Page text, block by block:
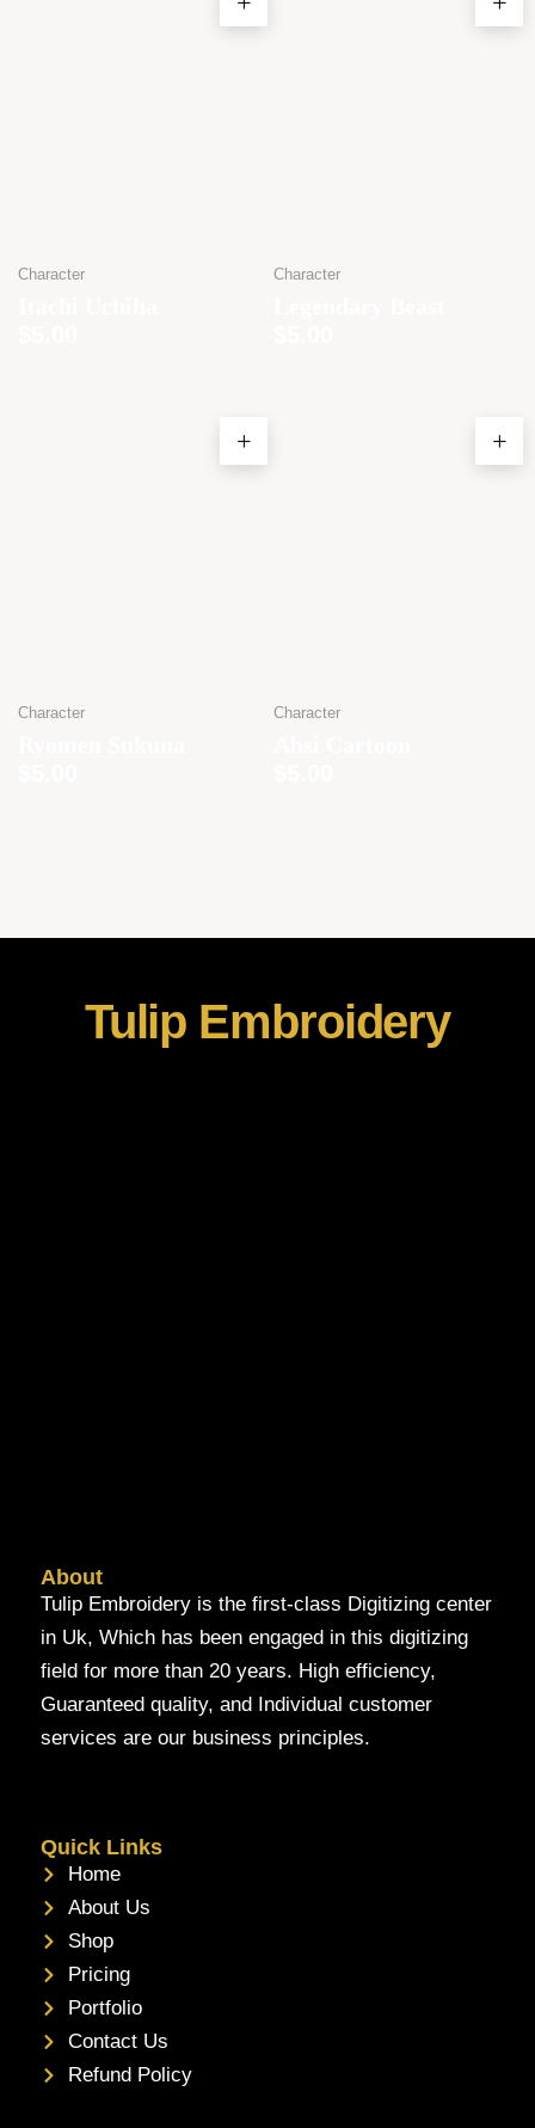
Character Character
Character Character
Tulip Embroidery
About
Tulip Embroidery is the first-class Digitizing center
in Uk, Which has been engaged in this digitizing
field for more than 20 years. High efficiency,
Guaranteed quality, and Individual customer
services are our business principles.
Quick Links
Home
About Us
Shop
Pricing
Portfolio
Contact Us
Refund Policy